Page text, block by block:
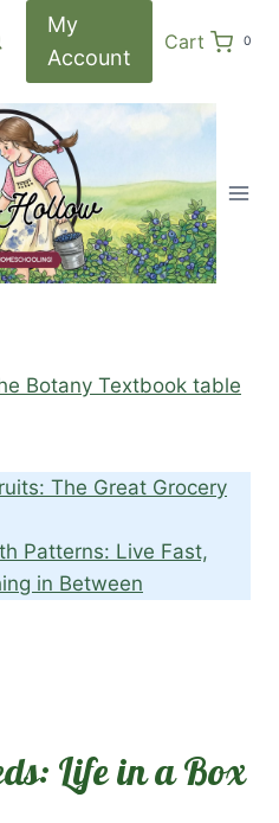
My
Account
Cart 0
Botany Textbook table
The Great Grocery
Patterns: Live Fast,
in Between
Life in a Box